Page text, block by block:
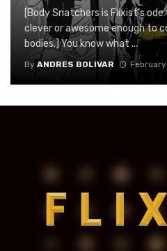
[Body Snatchers is Flixist’s
clever or awesome enough to
bodies.] You know what ...
By ANDRES BOLIVAR